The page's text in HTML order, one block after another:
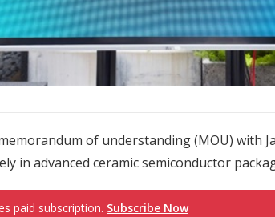
of understanding (MOU) with
in advanced ceramic semiconductor
paid subscription. Subscribe Now